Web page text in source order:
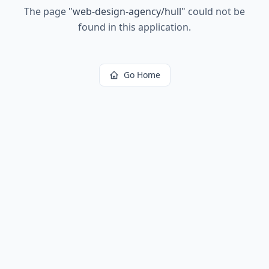
The page "web-design-agency/hull" could not be
found in this application.
Go Home